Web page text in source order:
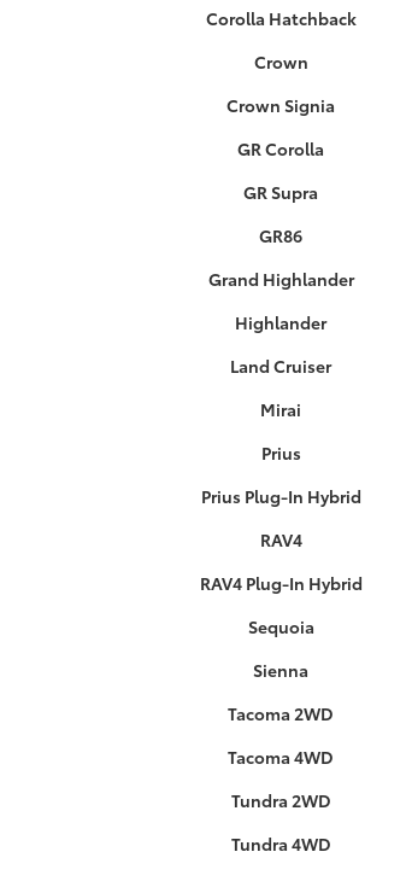
Corolla Hatchback
Crown
Crown Signia
GR Corolla
GR Supra
GR86
Grand Highlander
Highlander
Land Cruiser
Mirai
Prius
Prius Plug-In Hybrid
RAV4
RAV4 Plug-In Hybrid
Sequoia
Sienna
Tacoma 2WD
Tacoma 4WD
Tundra 2WD
Tundra 4WD